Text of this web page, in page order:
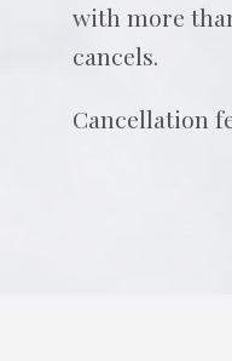
with more
cancels.
Cancellation